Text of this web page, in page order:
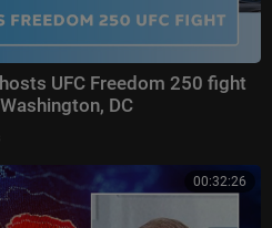
UFC Freedom 250 fight
DC
00:32:26